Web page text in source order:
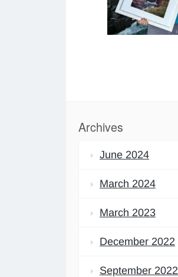
Archives
June 2024
March 2024
March 2023
December 2022
September 2022